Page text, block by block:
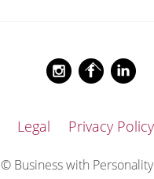
Back
Instagram
Legal Privacy Policy
© Business with